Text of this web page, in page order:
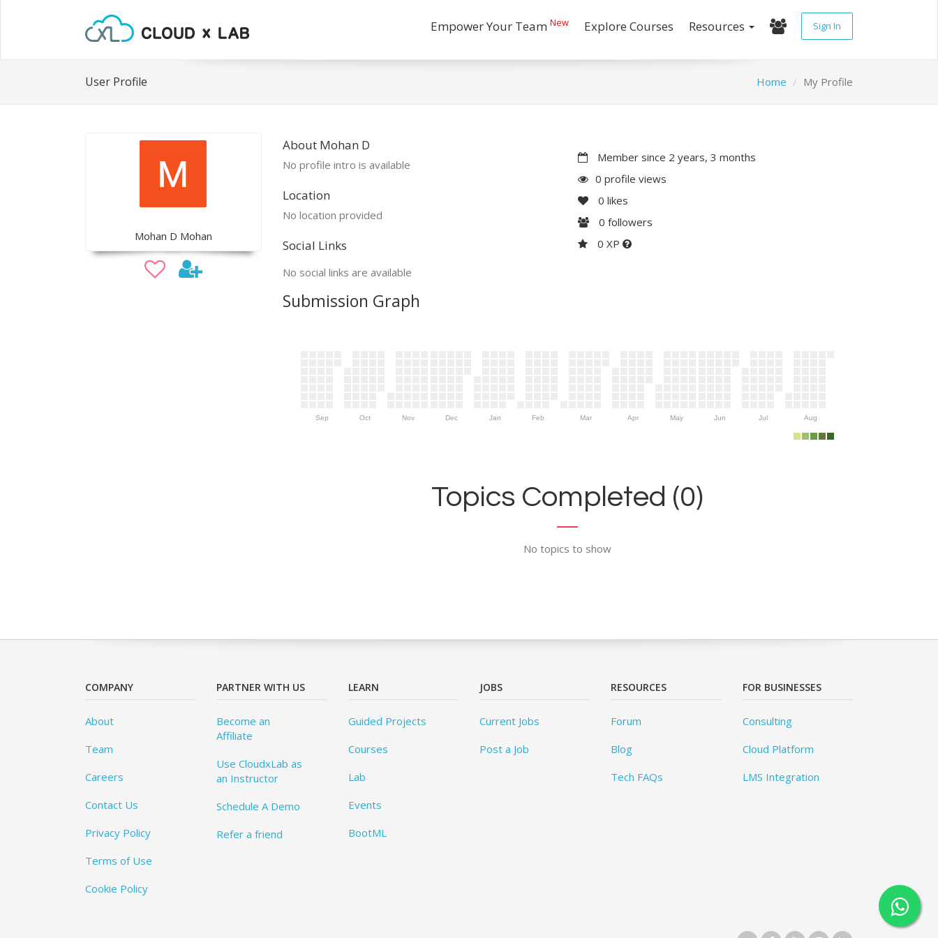
Empower Your Team New Explore Courses Resources Sign In
User Profile Home My Profile
Mohan D Mohan
About Mohan D
No profile intro is available
Location
No location provided
Social Links
No social links are available
Member since 2 years, 3 months
0 profile views
0 likes
0 followers
0 XP
Submission Graph
Sep Oct Nov Dec Jan Feb Mar Apr May Jun Jul Aug
Topics Completed (0)
No topics to show
COMPANY
About
Team
Careers
Contact Us
Privacy Policy
Terms of Use
Cookie Policy
PARTNER WITH US
Become an
Affiliate
Use CloudxLab as
an Instructor
Schedule A Demo
Refer a friend
LEARN
Guided Projects
Courses
Lab
Events
BootML
JOBS
Current Jobs
Post a Job
RESOURCES
Forum
Blog
Tech FAQs
FOR BUSINESSES
Consulting
Cloud Platform
LMS Integration